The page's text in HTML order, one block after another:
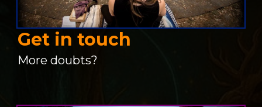
Get in touch
More doubts?